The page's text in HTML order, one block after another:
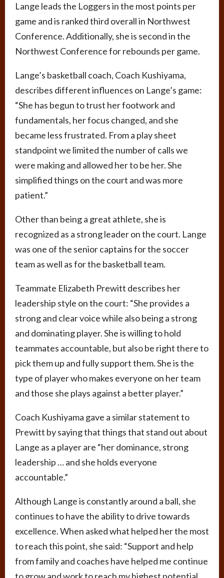
Lange leads the Loggers in the most points per
game and is ranked third overall in Northwest
Conference. Additionally, she is second in the
Northwest Conference for rebounds per game.
Lange’s basketball coach, Coach Kushiyama,
describes different influences on Lange’s game:
“She has begun to trust her footwork and
fundamentals, her focus changed, and she
became less frustrated. From a play sheet
standpoint we limited the number of calls we
were making and allowed her to be her. She
simplified things on the court and was more
patient.”
Other than being a great athlete, she is
recognized as a strong leader on the court. Lange
was one of the senior captains for the soccer
team as well as for the basketball team.
Teammate Elizabeth Prewitt describes her
leadership style on the court: “She provides a
strong and clear voice while also being a strong
and dominating player. She is willing to hold
teammates accountable, but also be right there to
pick them up and fully support them. She is the
type of player who makes everyone on her team
and those she plays against a better player.”
Coach Kushiyama gave a similar statement to
Prewitt by saying that things that stand out about
Lange as a player are “her dominance, strong
leadership … and she holds everyone
accountable.”
Although Lange is constantly around a ball, she
continues to have the ability to drive towards
excellence. When asked what helped her the most
to reach this point, she said: “Support and help
from family and coaches have helped me continue